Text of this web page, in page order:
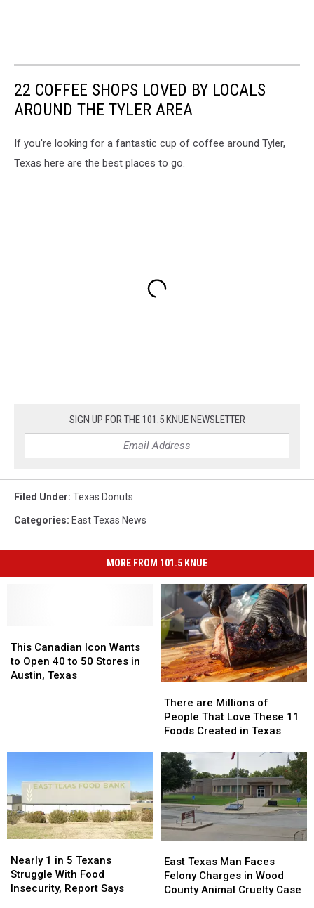
22 COFFEE SHOPS LOVED BY LOCALS
AROUND THE TYLER AREA
If you're looking for a fantastic cup of coffee around Tyler,
Texas here are the best places to go.
SIGN UP FOR THE 101.5 KNUE NEWSLETTER
Filed Under: Texas Donuts
Categories: East Texas News
MORE FROM 101.5 KNUE
Canadian
Icon
Wants
Austin,
Texas
This Canadian Icon Wants
to Open 40 to 50 Stores in
Austin, Texas
Canadian
Icon
Wants
Austin,
Texas
are
Millions
of
That
Love
These
11
Foods
Created
in
Texas
There are Millions of
People That Love These 11
Foods Created in Texas
are
Millions
of
That
Love
These
11
Foods
Created
in
Texas
1
in
5
Nearly 1 in 5 Texans
Struggle With Food
Insecurity, Report Says
1
in
5
Texas
Man
Faces
East Texas Man Faces
Felony Charges in Wood
County Animal Cruelty Case
Texas
Man
Faces